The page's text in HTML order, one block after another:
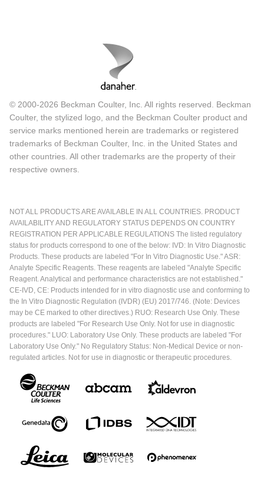
© 2000-2026 Beckman Coulter, Inc. All rights reserved. Beckman
Coulter, the stylized logo, and the Beckman Coulter product and
service marks mentioned herein are trademarks or registered
trademarks of Beckman Coulter, Inc. in the United States and
other countries. All other trademarks are the property of their
respective owners.
NOT ALL PRODUCTS ARE AVAILABLE IN ALL COUNTRIES. PRODUCT
AVAILABILITY AND REGULATORY STATUS DEPENDS ON COUNTRY
REGISTRATION PER APPLICABLE REGULATIONS The listed regulatory
status for products correspond to one of the below: IVD: In Vitro Diagnostic
Products. These products are labeled "For In Vitro Diagnostic Use." ASR:
Analyte Specific Reagents. These reagents are labeled "Analyte Specific
Reagent. Analytical and performance characteristics are not established."
CE-IVD, CE: Products intended for in vitro diagnostic use and conforming to
the In Vitro Diagnostic Regulation (IVDR) (EU) 2017/746. (Note: Devices
may be CE marked to other directives.) RUO: Research Use Only. These
products are labeled "For Research Use Only. Not for use in diagnostic
procedures." LUO: Laboratory Use Only. These products are labeled "For
Laboratory Use Only." No Regulatory Status: Non-Medical Device or non-
regulated articles. Not for use in diagnostic or therapeutic procedures.